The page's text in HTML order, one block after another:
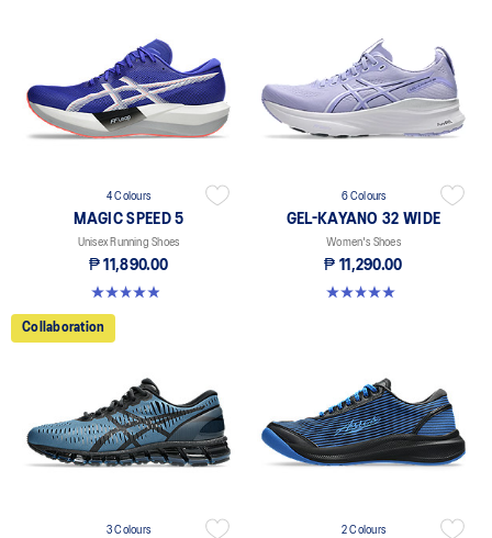
4 Colours
MAGIC SPEED 5
Unisex Running Shoes
₱ 11,890.00
4.9 out of 5 stars. 183 reviews
6 Colours
GEL-KAYANO 32 WIDE
Women's Shoes
₱ 11,290.00
5.0 out of 5 stars. 6 reviews
Collaboration
3 Colours 2 Colours